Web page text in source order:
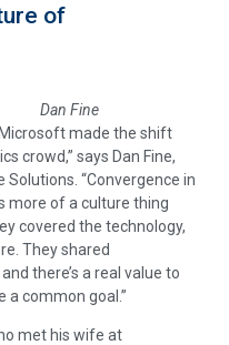
of
Dan Fine
made the shift
crowd,” says Dan Fine,
“Convergence in
more of a culture thing
covered the technology,
They shared
there’s a real value to
a common goal.”
met his wife at